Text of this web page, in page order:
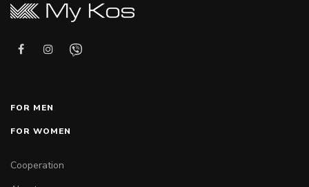
FOR MEN
FOR WOMEN
Cooperation